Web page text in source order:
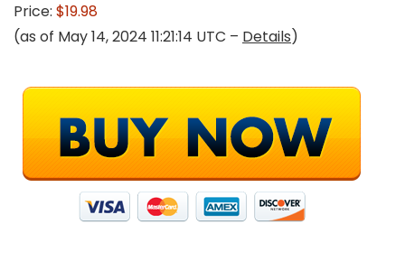
Price: $19.98
(as of May 14, 2024 11:21:14 UTC – Details)